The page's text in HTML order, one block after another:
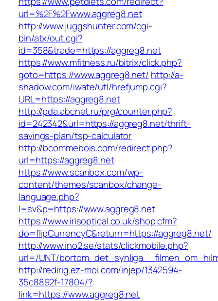
url=%2F%2Fwww.aggreg8.net
http://www.juggshunter.com/cgi-
bin/atx/out.cgi?
id=358&trade=https://aggreg8.net
https://www.mfitness.ru/bitrix/click.php?
goto=https://www.aggreg8.net/ http://a-
shadow.com/iwate/utl/hrefjump.cgi?
URL=https://aggreg8.net
http://pda.abcnet.ru/prg/counter.php?
id=242342&url=https://aggreg8.net/thrift-
savings-plan/tsp-calculator
http://bcommebois.com/redirect.php?
url=https://aggreg8.net
https://www.scanbox.com/wp-
content/themes/scanbox/change-
language.php?
l=sv&p=https://www.aggreg8.net
https://www.irisoptical.co.uk/shop.cfm?
do=flipCurrencyC&return=https://aggreg8.net/
http://www.ino2.se/stats/clickmobile.php?
url=/UNT/
http://redirig.ez-moi.com/injep/1342594-
35c8892f-17804/?
link=https://www.aggreg8.net